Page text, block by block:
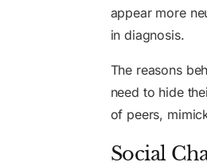
appear more
in diagnosis.
The reasons
need to hide
of peers,
Social